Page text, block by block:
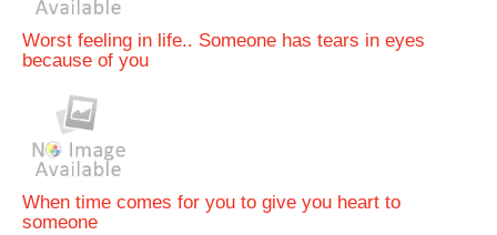
Worst feeling in life.. Someone has tears in eyes
because of you
When time comes for you to give you heart to
someone